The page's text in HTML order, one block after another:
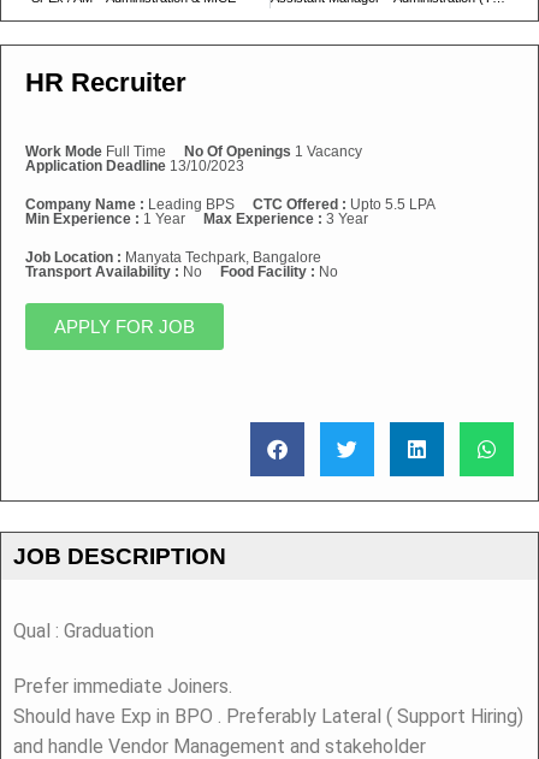
HR Recruiter
Work Mode Full Time No Of Openings 1 Vacancy
Application Deadline 13/10/2023
Company Name : Leading BPS CTC Offered : Upto 5.5 LPA
Min Experience : 1 Year Max Experience : 3 Year
Job Location : Manyata Techpark, Bangalore
Transport Availability : No Food Facility : No
APPLY FOR JOB
JOB DESCRIPTION
Qual : Graduation
Prefer immediate Joiners.
Should have Exp in BPO . Preferably Lateral ( Support Hiring)
and handle Vendor Management and stakeholder